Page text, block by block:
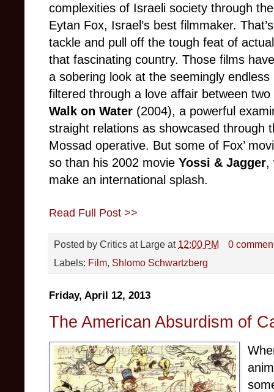
complexities of Israeli society through
Eytan Fox, Israel’s best filmmaker.
tackle and pull off the tough feat of
that fascinating country. Those films
a sobering look at the seemingly
filtered through a love affair between
Walk on Water (2004), a powerful
straight relations as showcased through
Mossad operative. But some of Fox’
so than his 2002 movie Yossi & Jagger,
make an international splash.
Read Full Post >>
Posted by Critics at Large at 12:00 PM
0
Labels: Film, Shlomo Schwartzberg
Friday, April 12, 2013
The American Absurdism of